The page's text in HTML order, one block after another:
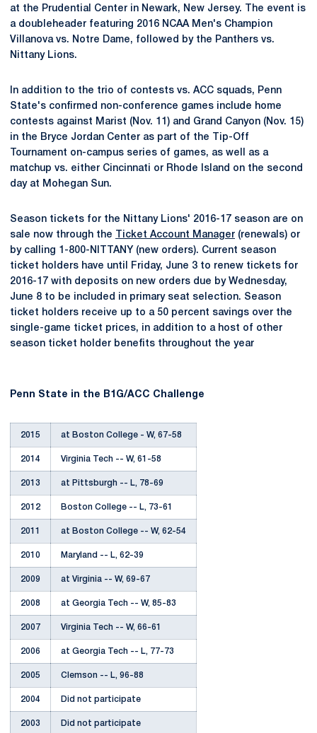
at the Prudential Center in Newark, New Jersey. The event is
a doubleheader featuring 2016 NCAA Men's Champion
Villanova vs. Notre Dame, followed by the Panthers vs.
Nittany Lions.
In addition to the trio of contests vs. ACC squads, Penn
State's confirmed non-conference games include home
contests against Marist (Nov. 11) and Grand Canyon (Nov. 15)
in the Bryce Jordan Center as part of the Tip-Off
Tournament on-campus series of games, as well as a
matchup vs. either Cincinnati or Rhode Island on the second
day at Mohegan Sun.
Season tickets for the Nittany Lions' 2016-17 season are on
sale now through the
Ticket Account Manager (renewals) or
by calling 1-800-NITTANY (new orders). Current season
ticket holders have until Friday, June 3 to renew tickets for
2016-17 with deposits on new orders due by Wednesday,
June 8 to be included in primary seat selection. Season
ticket holders receive up to a 50 percent savings over the
single-game ticket prices, in addition to a host of other
season ticket holder benefits throughout the year
Penn State in the B1G/ACC Challenge
2015 at Boston College - W, 67-58
2014 Virginia Tech -- W, 61-58
2013 at Pittsburgh -- L, 78-69
2012 Boston College -- L, 73-61
2011 at Boston College -- W, 62-54
2010 Maryland -- L, 62-39
2009 at Virginia -- W, 69-67
2008 at Georgia Tech -- W, 85-83
2007 Virginia Tech -- W, 66-61
2006 at Georgia Tech -- L, 77-73
2005 Clemson -- L, 96-88
2004 Did not participate
2003 Did not participate